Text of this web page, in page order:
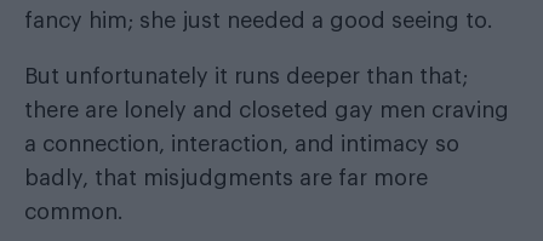
fancy him; she just needed a good seeing to.
But unfortunately it runs deeper than that;
there are lonely and closeted gay men craving
a connection, interaction, and intimacy so
badly, that misjudgments are far more
common.